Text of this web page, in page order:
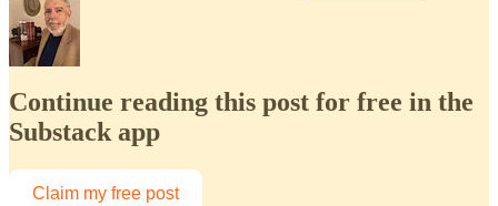
Continue reading this post for free in the
Substack app
Claim my free post